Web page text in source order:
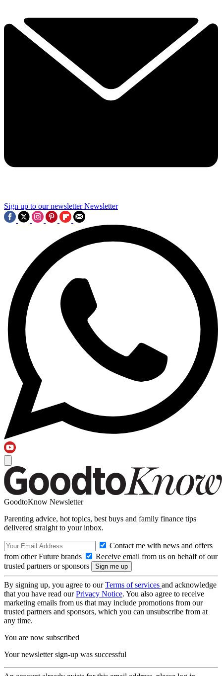
Sign up to our newsletter Newsletter
GoodtoKnow Newsletter
Parenting advice, hot topics, best buys and family finance tips
delivered straight to your inbox.
Contact me with news and offers
from other Future brands
Receive email from us on behalf of our
trusted partners or sponsors
By signing up, you agree to ourTerms of services and acknowledge
that you have read ourPrivacy Notice. You also agree to receive
marketing emails from us that may include promotions from our
trusted partners and sponsors, which you can unsubscribe from at
any time.
You are now subscribed
Your newsletter sign-up was successful